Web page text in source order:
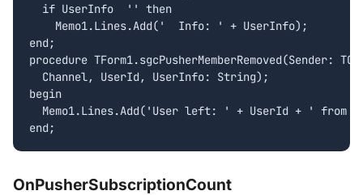
  if UserInfo  '' then
    Memo1.Lines.Add('  Info: ' + UserInfo);
end;
procedure TForm1.sgcPusherMemberRemoved(Sender:
  Channel, UserId, UserInfo: String);
begin
Memo1.Lines.Add('User left: ' + UserId + ' from
end;
OnPusherSubscriptionCount